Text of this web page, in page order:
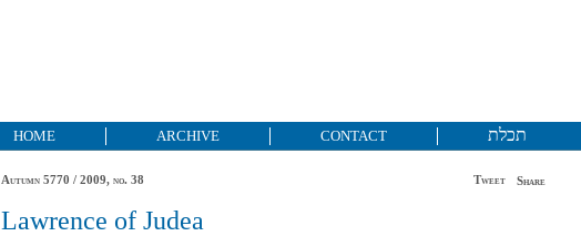
HOME ARCHIVE CONTACT תכלת
Autumn 5770 / 2009, no. 38 Share
Tweet
Lawrence of Judea